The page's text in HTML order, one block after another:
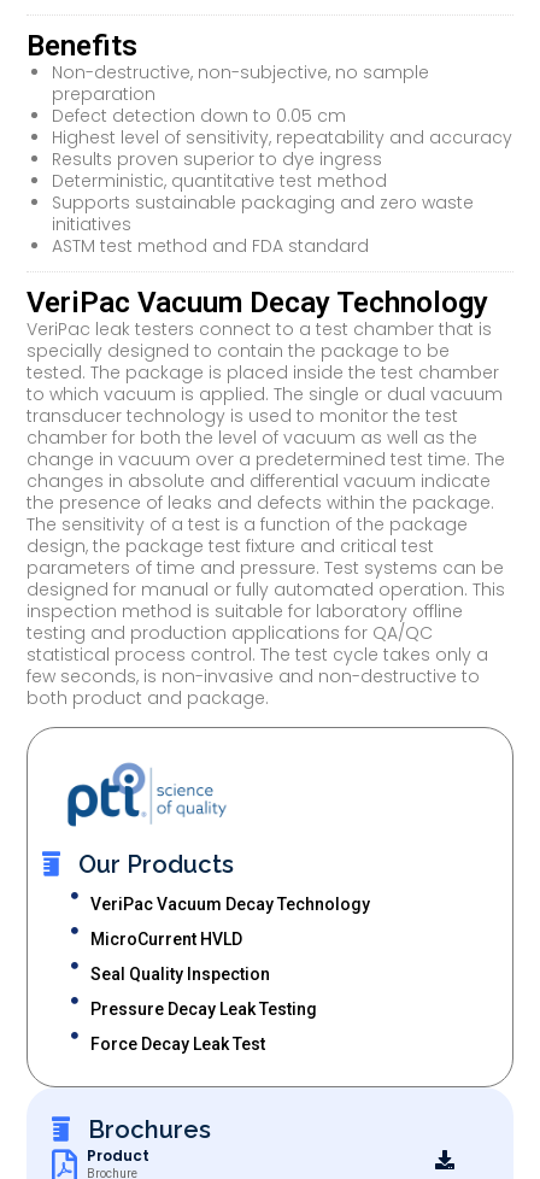
Our Products
VeriPac Vacuum Decay Technology
MicroCurrent HVLD
Seal Quality Inspection
Pressure Decay Leak Testing
Force Decay Leak Test
Brochures
Product
Brochure
Benefits
Non-destructive, non-subjective, no sample
preparation
Defect detection down to 0.05 cm
Highest level of sensitivity, repeatability and accuracy
Results proven superior to dye ingress
Deterministic, quantitative test method
Supports sustainable packaging and zero waste
initiatives
ASTM test method and FDA standard
VeriPac Vacuum Decay Technology
VeriPac leak testers connect to a test chamber that is
specially designed to contain the package to be
tested. The package is placed inside the test chamber
to which vacuum is applied. The single or dual vacuum
transducer technology is used to monitor the test
chamber for both the level of vacuum as well as the
change in vacuum over a predetermined test time. The
changes in absolute and differential vacuum indicate
the presence of leaks and defects within the package.
The sensitivity of a test is a function of the package
design, the package test fixture and critical test
parameters of time and pressure. Test systems can be
designed for manual or fully automated operation. This
inspection method is suitable for laboratory offline
testing and production applications for QA/QC
statistical process control. The test cycle takes only a
few seconds, is non-invasive and non-destructive to
both product and package.